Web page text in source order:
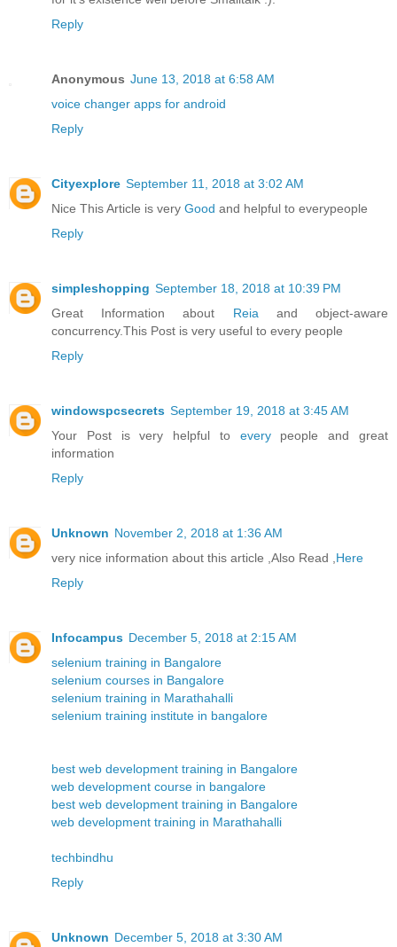
Reply
Anonymous June 13, 2018 at 6:58 AM
voice changer apps for android
Reply
Cityexplore September 11, 2018 at 3:02 AM
Nice This Article is very Good and helpful to everypeople
Reply
simpleshopping September 18, 2018 at 10:39 PM
Great Information about Reia and object-aware
concurrency.This Post is very useful to every people
Reply
windowspcsecrets September 19, 2018 at 3:45 AM
Your Post is very helpful to everypeople and great
information
Reply
Unknown November 2, 2018 at 1:36 AM
very nice information about this article ,Also Read , Here
Reply
Infocampus December 5, 2018 at 2:15 AM
selenium training in Bangalore
selenium courses in Bangalore
selenium training in Marathahalli
selenium training institute in bangalore
best web development training in Bangalore
web development course in bangalore
best web development training in Bangalore
web development training in Marathahalli
techbindhu
Reply
Unknown December 5, 2018 at 3:30 AM